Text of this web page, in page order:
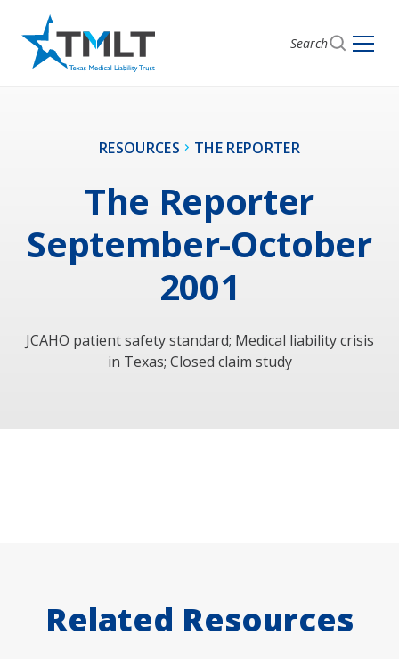
Search
RESOURCES THE REPORTER
The Reporter
September-October
2001
JCAHO patient safety standard; Medical liability crisis
in Texas; Closed claim study
Related Resources